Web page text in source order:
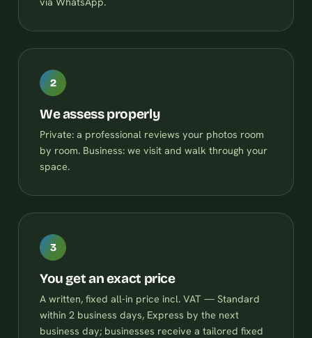
2
We assess properly
Private: a professional reviews your photos room
by room. Business: we visit and walk through your
space.
3
You get an exact price
A written, fixed all-in price incl. VAT — Standard
within 2 business days, Express by the next
business day; businesses receive a tailored fixed